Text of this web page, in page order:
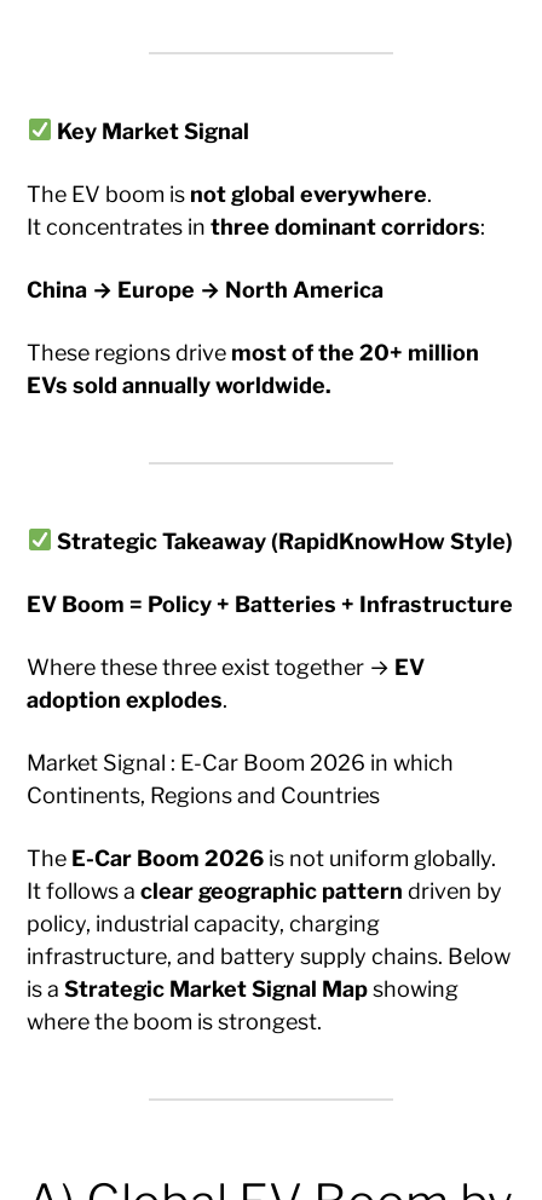
Key Market Signal
The EV boom is not global everywhere.
It concentrates inthree dominant corridors:
China → Europe → North America
These regions drive most of the 20+ million
EVs sold annually worldwide.
Strategic Takeaway (RapidKnowHow Style)
EV Boom = Policy + Batteries + Infrastructure
Where these three exist together → EV
adoption explodes.
Market Signal : E-Car Boom 2026 in which
Continents, Regions and Countries
The E-Car Boom 2026 is not uniform globally.
It follows aclear geographic pattern driven by
policy, industrial capacity, charging
infrastructure, and battery supply chains. Below
is aStrategic Market Signal Mapshowing
where the boom is strongest.